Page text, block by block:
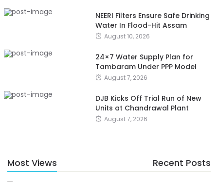
NEERI Filters Ensure Safe Drinking
Water In Flood-Hit Assam
August 10, 2026
24×7 Water Supply Plan for
Tambaram Under PPP Model
August 7, 2026
DJB Kicks Off Trial Run of New
Units at Chandrawal Plant
August 7, 2026
Most Views Recent Posts